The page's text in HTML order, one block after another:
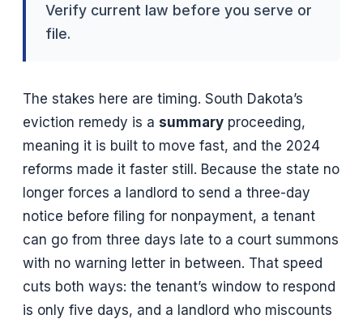
Verify current law before you serve or
file.
The stakes here are timing. South Dakota’s
eviction remedy is a summary proceeding,
meaning it is built to move fast, and the 2024
reforms made it faster still. Because the state no
longer forces a landlord to send a three-day
notice before filing for nonpayment, a tenant
can go from three days late to a court summons
with no warning letter in between. That speed
cuts both ways: the tenant’s window to respond
is only five days, and a landlord who miscounts